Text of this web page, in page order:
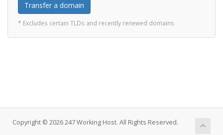
Transfer a domain
* Excludes certain TLDs and recently renewed domains
Copyright © 2026 247 Working Host. All Rights Reserved.